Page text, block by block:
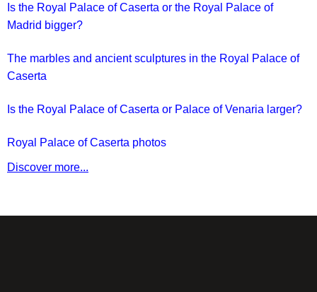
Is the Royal Palace of Caserta or the Royal Palace of
Madrid bigger?
The marbles and ancient sculptures in the Royal Palace of
Caserta
Is the Royal Palace of Caserta or Palace of Venaria larger?
Royal Palace of Caserta photos
Discover more...